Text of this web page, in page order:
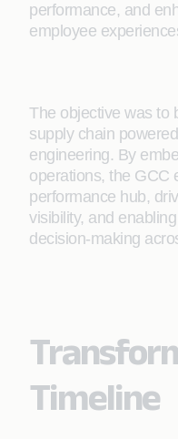
performance, and
employee
The objective was to
supply chain
engineering. By
operations, the GCC
performance hub,
visibility, and
decision-making
Timeline